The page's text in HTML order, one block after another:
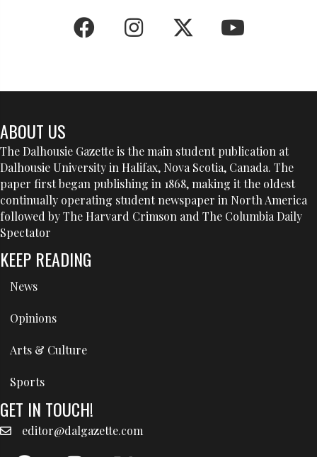
ABOUT US
The Dalhousie Gazette is the main student publication at
Dalhousie University in Halifax, Nova Scotia, Canada. The
paper first began publishing in 1868, making it the oldest
continually operating student newspaper in North America
followed by The Harvard Crimson and The Columbia Daily
Spectator
KEEP READING
News
Opinions
Arts & Culture
Sports
GET IN TOUCH!
editor@dalgazette.com